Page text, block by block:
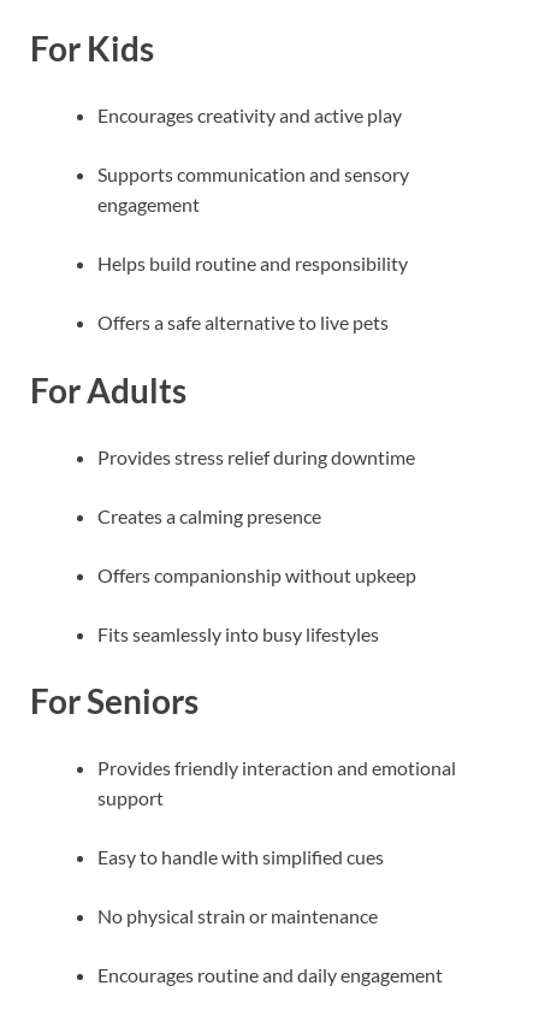
For Kids
Encourages creativity and active play
Supports communication and sensory
engagement
Helps build routine and responsibility
Offers a safe alternative to live pets
For Adults
Provides stress relief during downtime
Creates a calming presence
Offers companionship without upkeep
Fits seamlessly into busy lifestyles
For Seniors
Provides friendly interaction and emotional
support
Easy to handle with simplified cues
No physical strain or maintenance
Encourages routine and daily engagement